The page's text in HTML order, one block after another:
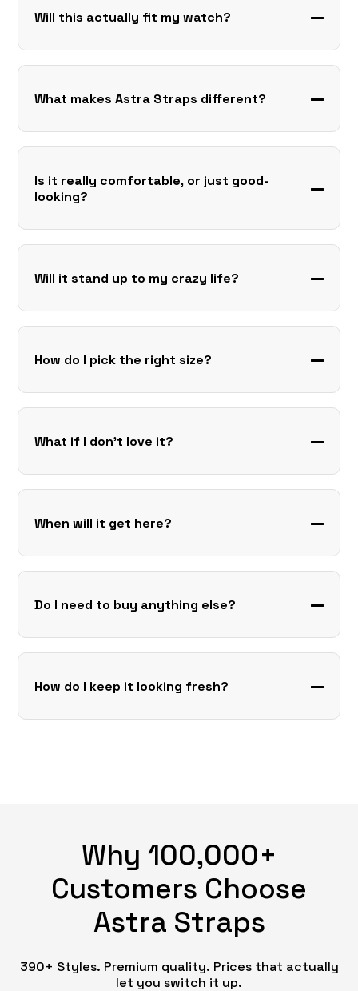
Will this actually fit my watch?
What makes Astra Straps different?
Is it really comfortable, or just good-
looking?
Will it stand up to my crazy life?
How do I pick the right size?
What if I don’t love it?
When will it get here?
Do I need to buy anything else?
How do I keep it looking fresh?
Why 100,000+
Customers Choose
Astra Straps
390+ Styles. Premium quality. Prices that actually
let you switch it up.